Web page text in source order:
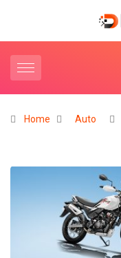
Home Auto